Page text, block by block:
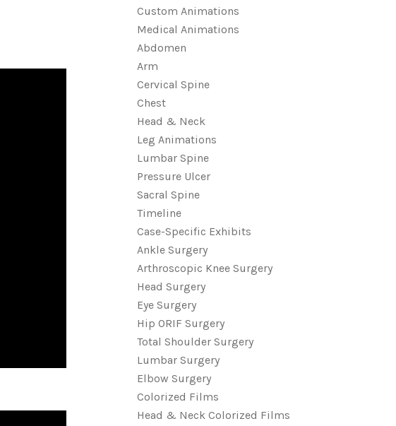
Custom Animations
Medical Animations
Abdomen
Arm
Cervical Spine
Chest
Head & Neck
Leg Animations
Lumbar Spine
Pressure Ulcer
Sacral Spine
Timeline
Case-Specific Exhibits
Ankle Surgery
Arthroscopic Knee Surgery
Head Surgery
Eye Surgery
Hip ORIF Surgery
Total Shoulder Surgery
Lumbar Surgery
Elbow Surgery
Colorized Films
Head & Neck Colorized Films